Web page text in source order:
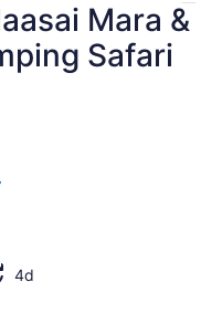
Mara &
Safari
4d